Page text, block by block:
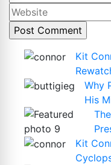
Kit
Why
His
Kit